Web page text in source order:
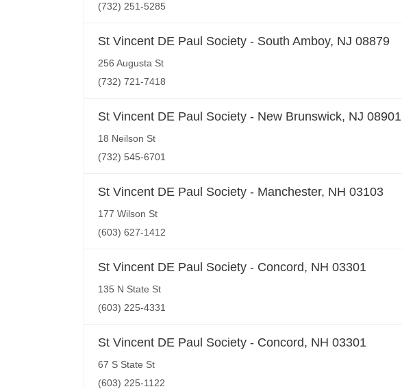
(732) 251-5285
St Vincent DE Paul Society - South Amboy, NJ 08879
256 Augusta St
(732) 721-7418
St Vincent DE Paul Society - New Brunswick, NJ 08901
18 Neilson St
(732) 545-6701
St Vincent DE Paul Society - Manchester, NH 03103
177 Wilson St
(603) 627-1412
St Vincent DE Paul Society - Concord, NH 03301
135 N State St
(603) 225-4331
St Vincent DE Paul Society - Concord, NH 03301
67 S State St
(603) 225-1122